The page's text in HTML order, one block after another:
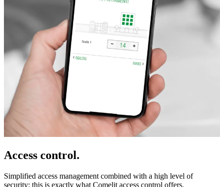
Access control.
Simplified access management combined with a high level of
security: this is exactly what Comelit access control offers.